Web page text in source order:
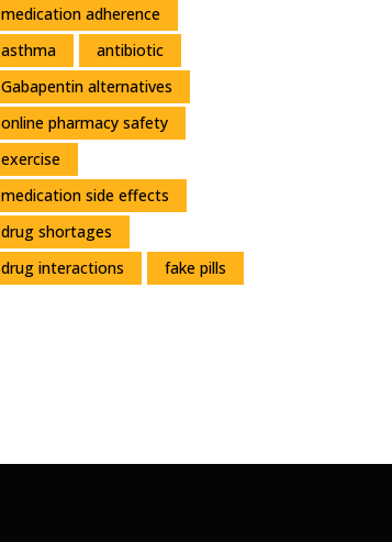
medication adherence
asthma
antibiotic
Gabapentin alternatives
online pharmacy safety
exercise
medication side effects
drug shortages
drug interactions
fake pills